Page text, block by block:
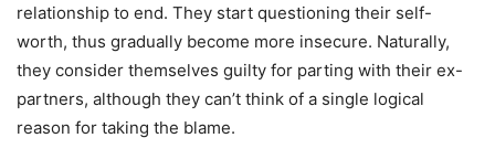
relationship to end. They start questioning their self-
worth, thus gradually become more insecure. Naturally,
they consider themselves guilty for parting with their ex-
partners, although they can’t think of a single logical
reason for taking the blame.